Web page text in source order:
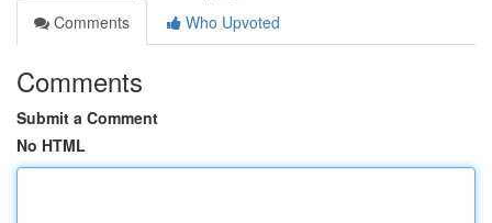
Comments
Who Upvoted
Comments
Submit a Comment
No HTML